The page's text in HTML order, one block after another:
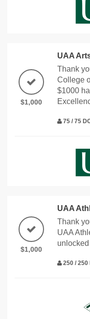
$1,000
UAA
Thank
College
$1000
75 / 75
$1,000
UAA
Thank
UAA
250 / 250